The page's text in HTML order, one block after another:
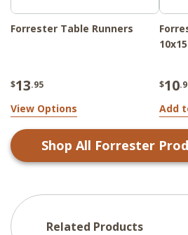
Forrester Table Runners
$13.95
View Options
10x15
$10
Add
Shop All Forrester
Related Products